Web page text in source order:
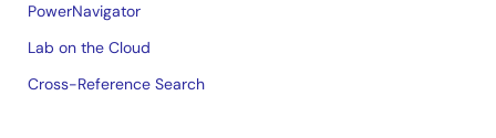
PowerNavigator
Lab on the Cloud
Cross-Reference Search